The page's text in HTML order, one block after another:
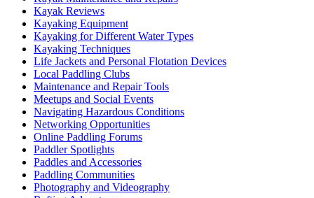
Kayak Reviews
Kayaking Equipment
Kayaking for Different Water Types
Kayaking Techniques
Life Jackets and Personal Flotation Devices
Local Paddling Clubs
Maintenance and Repair Tools
Meetups and Social Events
Navigating Hazardous Conditions
Networking Opportunities
Online Paddling Forums
Paddler Spotlights
Paddles and Accessories
Paddling Communities
Photography and Videography